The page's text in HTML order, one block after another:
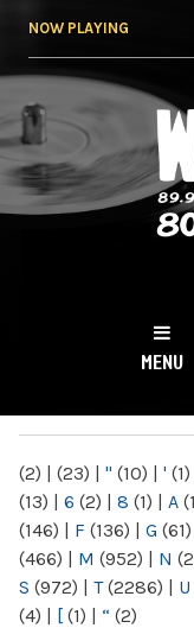
NOW PLAYING
NY
MENU
(2) | (23) | " (10) | ' (1)
(13) | 6 (2) | 8 (1) | A
(146) | F (136) | G (61)
(466) | M (952) | N
S (972) | T(2286) | U
(4) | [ (1) | “ (2)